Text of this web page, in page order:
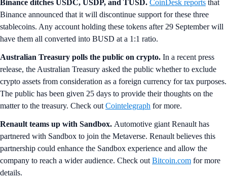
Binance ditches USDC, USDP, and TUSD. CoinDesk reports that
Binance announced that it will discontinue support for these three
stablecoins. Any account holding these tokens after 29 September will
have them all converted into BUSD at a 1:1 ratio.
Australian Treasury polls the public on crypto. In a recent press
release, the Australian Treasury asked the public whether to exclude
crypto assets from consideration as a foreign currency for tax purposes.
The public has been given 25 days to provide their thoughts on the
matter to the treasury. Check out Cointelegraph for more.
Renault teams up with Sandbox. Automotive giant Renault has
partnered with Sandbox to join the Metaverse. Renault believes this
partnership could enhance the Sandbox experience and allow the
company to reach a wider audience. Check out Bitcoin.com for more
details.